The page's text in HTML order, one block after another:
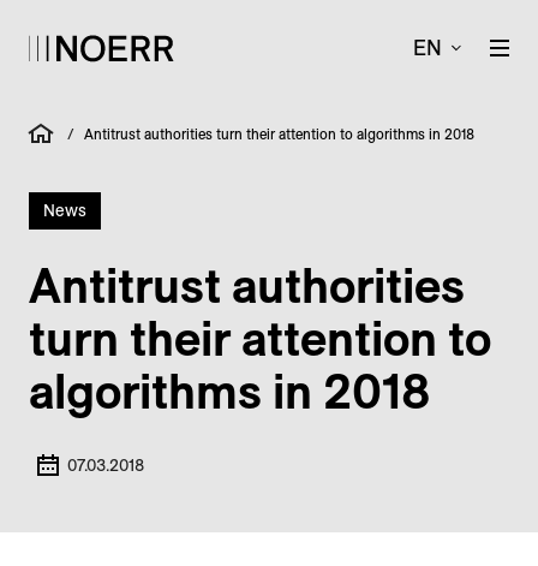
EN
/ Antitrust authorities turn their attention to algorithms in 2018
News
Antitrust authorities
turn their attention to
algorithms in 2018
07.03.2018